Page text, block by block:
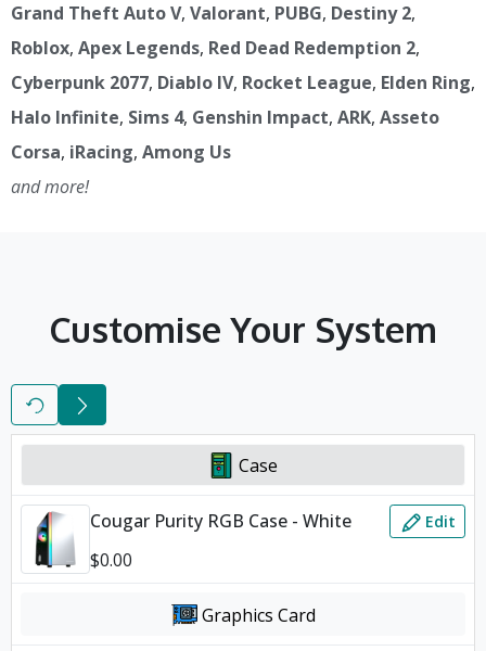
Grand Theft Auto V, Valorant, PUBG, Destiny 2,
Roblox, Apex Legends, Red Dead Redemption 2,
Cyberpunk 2077, Diablo IV, Rocket League, Elden Ring,
Halo Infinite, Sims 4, Genshin Impact, ARK, Asseto
Corsa, iRacing, Among Us
and more!
Customise Your System
Reset Next
Case
Cougar Purity RGB Case - White Edit
$0.00
Graphics Card